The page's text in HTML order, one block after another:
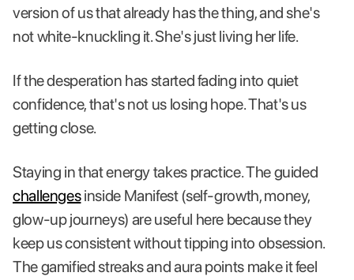
version of us that already has the thing, and she's
not white-knuckling it. She's just living her life.
If the desperation has started fading into quiet
confidence, that's not us losing hope. That's us
getting close.
Staying in that energy takes practice. The guided
challengesinside Manifest (self-growth, money,
glow-up journeys) are useful here because they
keep us consistent without tipping into obsession.
The gamified streaks and aura points make it feel